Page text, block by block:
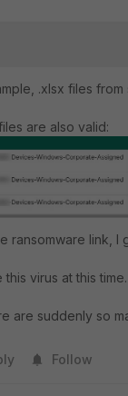
.xlsx files
are also valid:
ransomware link, I
virus at this
are suddenly so
Follow